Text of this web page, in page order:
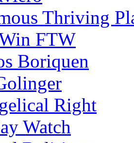
Thriving
FTW
Boriquen
Right
Watch